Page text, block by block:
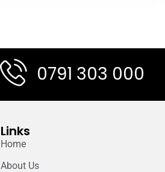
0791 303 000
Links
Home
About Us